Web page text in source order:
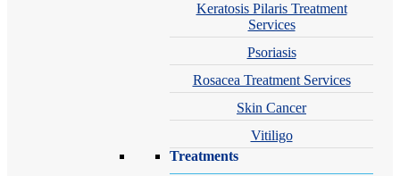
Keratosis Pilaris Treatment
Services
Psoriasis
Rosacea Treatment Services
Skin Cancer
Vitiligo
Treatments